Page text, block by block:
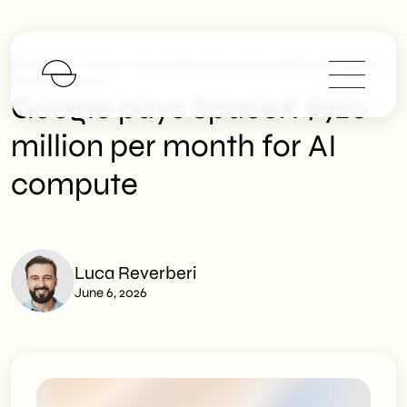
SHM Studio
Google Pays SpaceX $920 Million Per Month
For AI Compute
Google pays SpaceX $920
million per month for AI
compute
Luca Reverberi
June 6, 2026